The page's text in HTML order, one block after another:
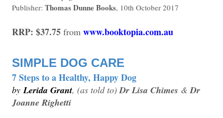
Publisher: Thomas Dunne Books, 10th October 2017
RRP: $37.75 from www.booktopia.com.au
SIMPLE DOG CARE
7 Steps to a Healthy, Happy Dog
by Lerida Grant, (as told to) Dr Lisa Chimes & Dr
Joanne Righetti